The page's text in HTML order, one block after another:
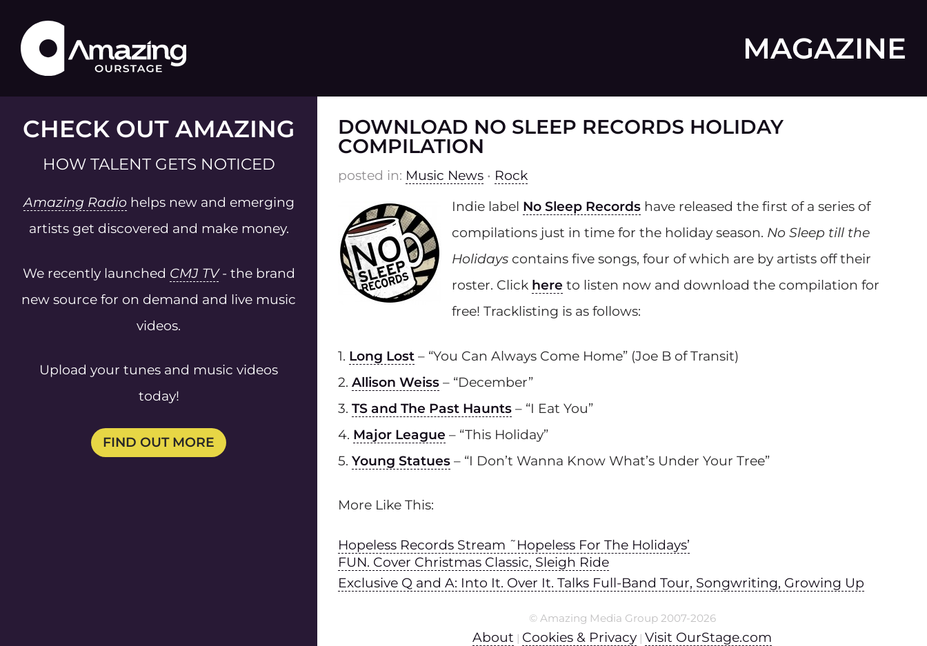
MAGAZINE
CHECK OUT AMAZING
HOW TALENT GETS NOTICED
Amazing Radio helps new and emerging
artists get discovered and make money.
We recently launched CMJ TV- the brand
new source for on demand and live music
videos.
Upload your tunes and music videos
today!
FIND OUT MORE
DOWNLOAD NO SLEEP RECORDS HOLIDAY
COMPILATION
posted in: Music News • Rock
Indie label No Sleep Records have released the first of a series of
compilations just in time for the holiday season. No Sleep till the
Holidays contains five songs, four of which are by artists off their
roster. Click here to listen now and download the compilation for
free! Tracklisting is as follows:
1. Long Lost – “You Can Always Come Home” (Joe B of Transit)
2. Allison Weiss – “December”
3. TS and The Past Haunts – “I Eat You”
4. Major League – “This Holiday”
5. Young Statues – “I Don’t Wanna Know What’s Under Your Tree”
More Like This:
Hopeless Records Stream ˜Hopeless For The Holidays’
FUN. Cover Christmas Classic, Sleigh Ride
Exclusive Q and A: Into It. Over It. Talks Full-Band Tour, Songwriting, Growing Up
© Amazing Media Group 2007-2026
About | Cookies & Privacy | Visit OurStage.com